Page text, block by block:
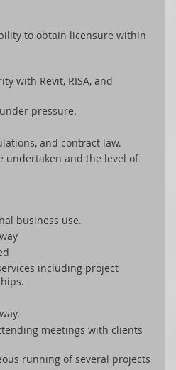
to obtain licensure within
with Revit, RISA, and
pressure.
and contract law.
undertaken and the level of
business use.
including project
meetings with clients
running of several projects